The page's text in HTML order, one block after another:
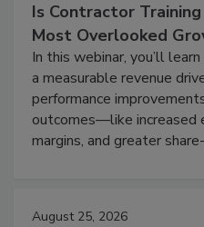
Is Contractor
Most Overlooked
In this webinar, you’ll
a measurable revenue
performance
outcomes—like increased
margins, and greater
August 25, 2026